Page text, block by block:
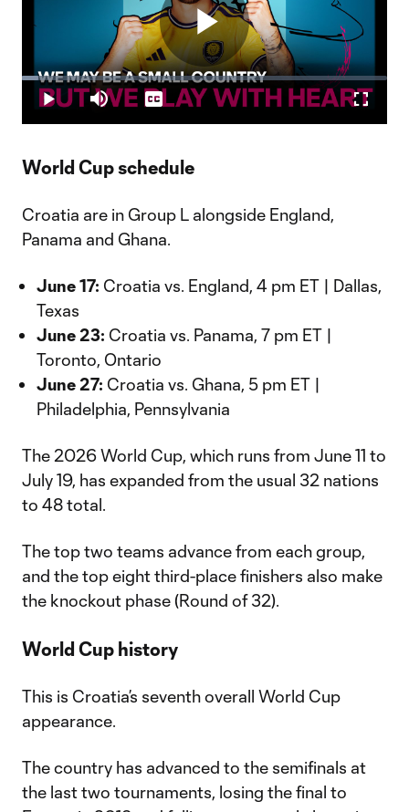
Play
Play Mute
Loaded:
4.42%
Captions
World Cup schedule
Croatia are in Group L alongside England,
Panama and Ghana.
June 17: Croatia vs. England, 4 pm ET | Dallas,
Texas
June 23: Croatia vs. Panama, 7 pm ET |
Toronto, Ontario
June 27: Croatia vs. Ghana, 5 pm ET |
Philadelphia, Pennsylvania
The 2026 World Cup, which runs from June 11 to
July 19, has expanded from the usual 32 nations
to 48 total.
The top two teams advance from each group,
and the top eight third-place finishers also make
the knockout phase (Round of 32).
World Cup history
This is Croatia’s seventh overall World Cup
appearance.
The country has advanced to the semifinals at
the last two tournaments, losing the final to